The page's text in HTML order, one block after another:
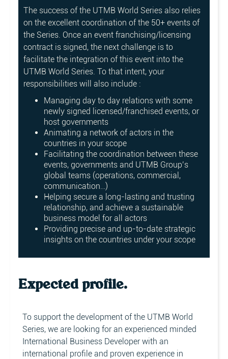
The success of the UTMB World Series also relies
on the excellent coordination of the 50+ events of
the Series. Once an event franchising/licensing
contract is signed, the next challenge is to
facilitate the integration of this event into the
UTMB World Series. To that intent, your
responsibilities will also include :
Managing day to day relations with some
newly signed licensed/franchised events, or
host governments
Animating a network of actors in the
countries in your scope
Facilitating the coordination between these
events, governments and UTMB Group’s
global teams (operations, commercial,
communication…)
Helping secure a long-lasting and trusting
relationship, and achieve a sustainable
business model for all actors
Providing precise and up-to-date strategic
insights on the countries under your scope
Expected profile.
To support the development of the UTMB World
Series, we are looking for an experienced minded
International Business Developer with an
international profile and proven experience in